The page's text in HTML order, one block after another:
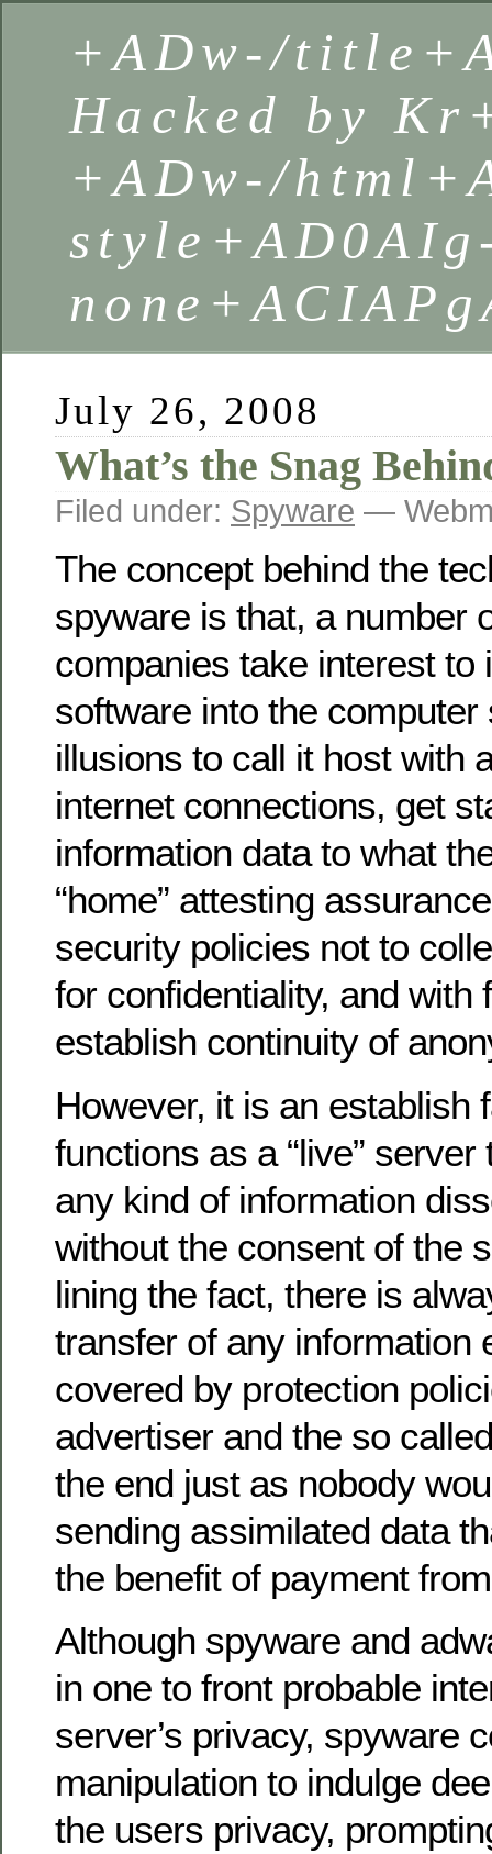
+ADw-/
Hacked by
+ADw-/
July 26, 2008
What’s the Snag
Filed under: Spyware —
The concept behind the
spyware is that, a number
companies take interest to
software into the computer
illusions to call it host with
internet connections, get
information data to what
“home” attesting
security policies not to
for confidentiality, and with
establish continuity of
However, it is an establish
functions as a “live”
any kind of information
without the consent of the
lining the fact, there is
transfer of any information
covered by protection
advertiser and the so
the end just as nobody
sending assimilated data
the benefit of payment
Although spyware and
in one to front probable
server’s privacy, spyware
manipulation to indulge
the users privacy,